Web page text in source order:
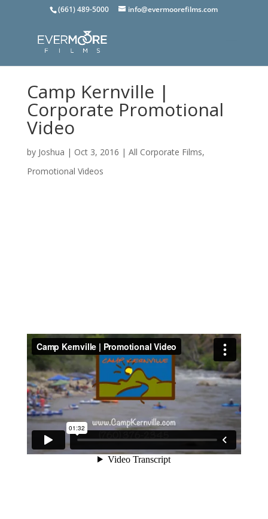
(661) 489-5000 info@evermoorefilms.com
Camp Kernville |
Corporate Promotional
Video
by Joshua | Oct 3, 2016 | All Corporate Films,
Promotional Videos